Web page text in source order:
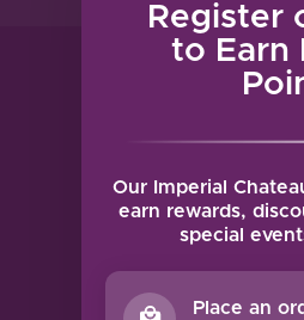
Register
to Earn
Our Imperial
earn rewards,
special
Place an
MY ACCOUNT
My tickets
My wishlist